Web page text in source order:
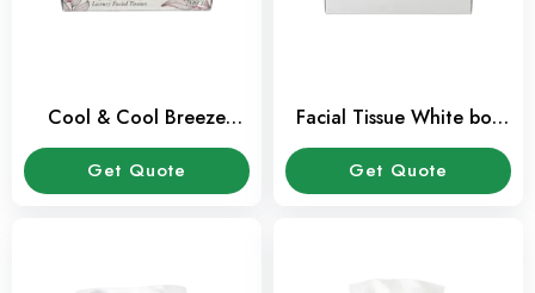
Cool & Cool Breeze
Facial Tissue 2 Ply 200
Sheets Pack
Get Quote
Facial Tissue White box
100 Sheets Pack
Get Quote